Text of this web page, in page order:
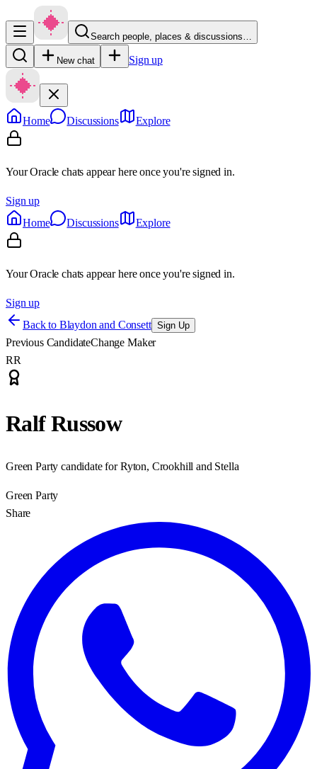
Search people, places & discussions…
New chat Sign up
Home Discussions Explore
Your Oracle chats appear here once you're signed in.
Sign up
Home
Discussions Explore
Your Oracle chats appear here once you're signed in.
Sign up
Back to Blaydon and Consett Sign Up
Previous CandidateChange Maker
RR
Ralf Russow
Green Party candidate for Ryton, Crookhill and Stella
Green Party
Share